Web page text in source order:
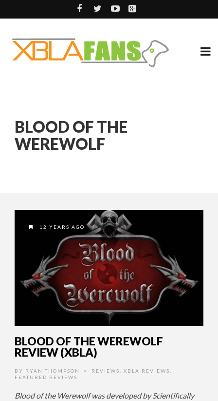
BLOOD OF THE
WEREWOLF
12 YEARS AGO
BLOOD OF THE WEREWOLF
REVIEW (XBLA)
BY RYAN THOMPSON • REVIEWS XBLA REVIEWS
FEATURED REVIEWS
Blood of the Werewolf was developed by Scientifically